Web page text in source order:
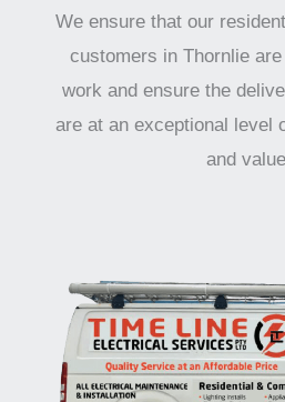
We ensure that our
customers in Thornlie
work and ensure the
are at an exceptional level
and